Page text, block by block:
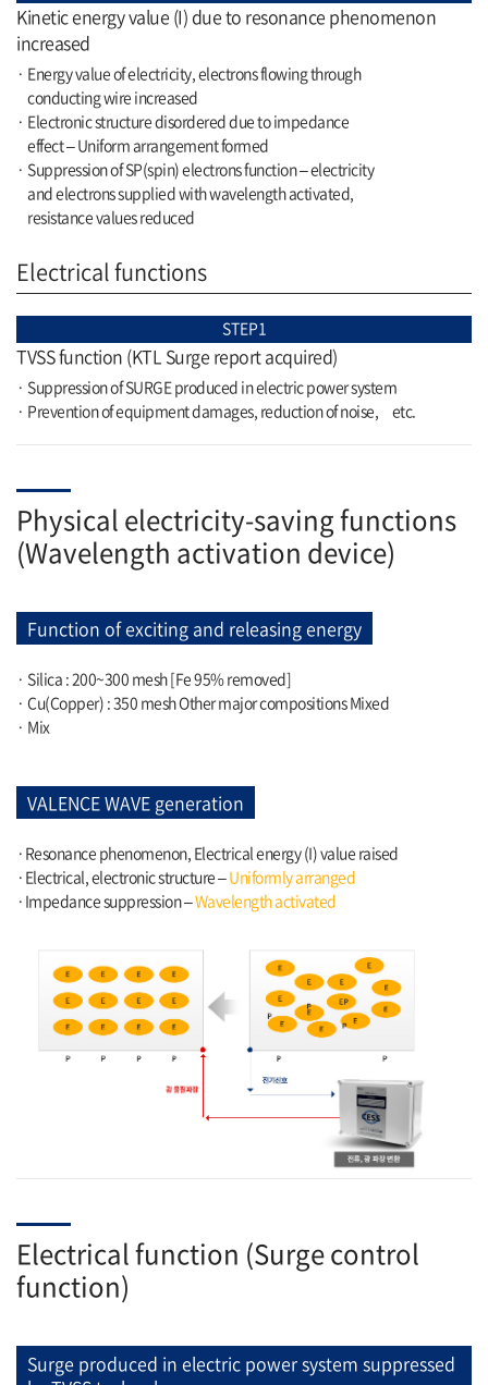
Kinetic energy value (I) due to resonance phenomenon
increased
· Energy value of electricity, electrons flowing through
conducting wire increased
· Electronic structure disordered due to impedance
effect – Uniform arrangement formed
· Suppression of SP(spin) electrons function – electricity
and electrons supplied with wavelength activated,
resistance values reduced
Electrical functions
STEP1
TVSS function (KTL Surge report acquired)
· Suppression of SURGE produced in electric power system
· Prevention of equipment damages, reduction of noise,
etc.
Physical electricity-saving functions
(Wavelength activation device)
Function of exciting and releasing energy
· Silica : 200~300 mesh [Fe 95% removed]
· Cu(Copper) : 350 mesh Other major compositions Mixed
· Mix
VALENCE WAVE generation
·Resonance phenomenon, Electrical energy (I) value raised
·Electrical, electronic structure –Uniformly arranged
·Impedance suppression –Wavelength activated
Electrical function (Surge control
function)
Surge produced in electric power system suppressed